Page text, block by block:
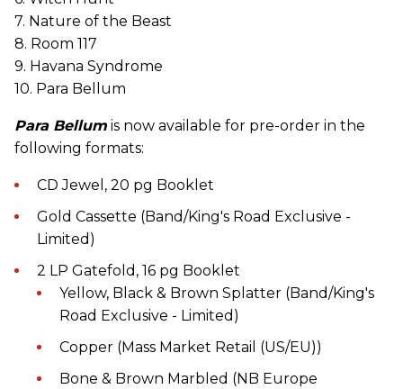
7. Nature of the Beast
8. Room 117
9. Havana Syndrome
10. Para Bellum
Para Bellum is now available for pre-order in the
following formats:
CD Jewel, 20 pg Booklet
Gold Cassette (Band/King's Road Exclusive -
Limited)
2 LP Gatefold, 16 pg Booklet
Yellow, Black & Brown Splatter (Band/King's
Road Exclusive - Limited)
Copper (Mass Market Retail (US/EU))
Bone & Brown Marbled (NB Europe